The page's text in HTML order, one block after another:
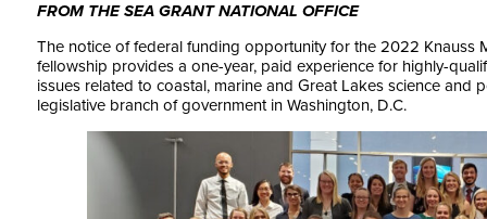
FROM THE SEA GRANT NATIONAL OFFICE
The notice of federal funding opportunity for the 2022 Knauss
fellowship provides a one-year, paid experience for highly-
issues related to coastal, marine and Great Lakes science and
legislative branch of government in Washington, D.C.